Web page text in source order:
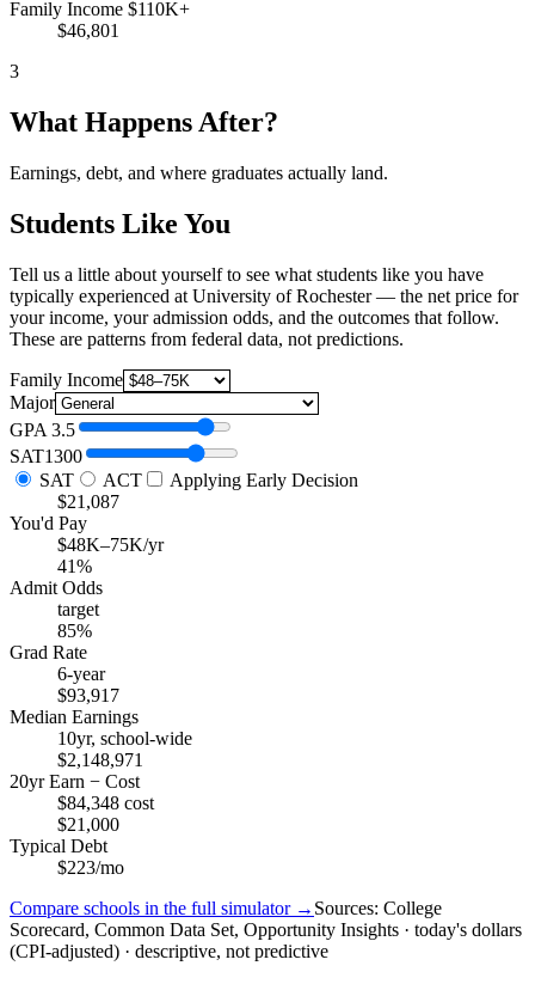
Family Income $110K+
$46,801
3
What Happens After?
Earnings, debt, and where graduates actually land.
Students Like You
Tell us a little about yourself to see what students like you have
typically experienced at University of Rochester — the net price for
your income, your admission odds, and the outcomes that follow.
These are patterns from federal data, not predictions.
Family Income
Major
GPA 3.5
SAT1300
SAT
ACT
Applying Early Decision
$21,087
You'd Pay
$48K–75K/yr
41%
Admit Odds
target
85%
Grad Rate
6-year
$93,917
Median Earnings
10yr, school-wide
$2,148,971
20yr Earn − Cost
$84,348 cost
$21,000
Typical Debt
$223/mo
Compare schools in the full simulator → Sources: College
Scorecard, Common Data Set, Opportunity Insights · today's dollars
(CPI-adjusted) · descriptive, not predictive